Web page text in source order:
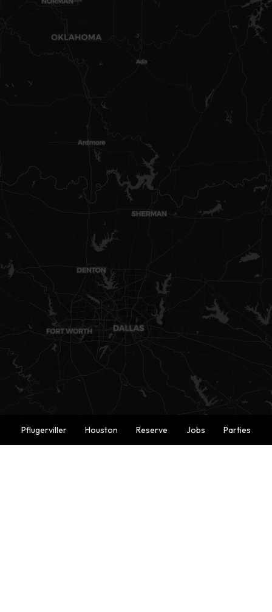
Pflugerviller Houston Reserve Jobs Parties